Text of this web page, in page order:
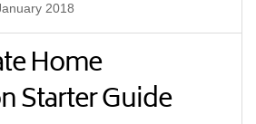
2018
Home
Starter Guide